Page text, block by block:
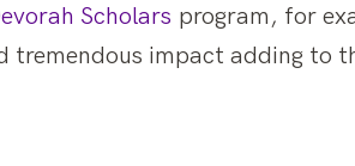
Scholars program, for
tremendous impact adding to